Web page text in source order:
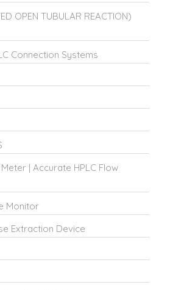
OPEN TUBULAR REACTION)
Connection Systems
| Accurate HPLC Flow
Monitor
Extraction Device